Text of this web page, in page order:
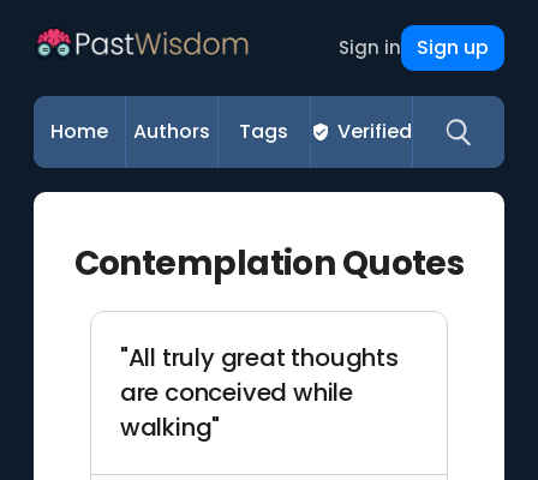
Sign in Sign up
Home Authors Tags Verified
Contemplation Quotes
"All truly great thoughts
are conceived while
walking"